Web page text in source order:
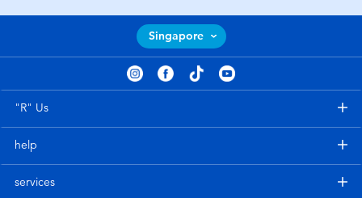
Singapore
"R" Us
help
services